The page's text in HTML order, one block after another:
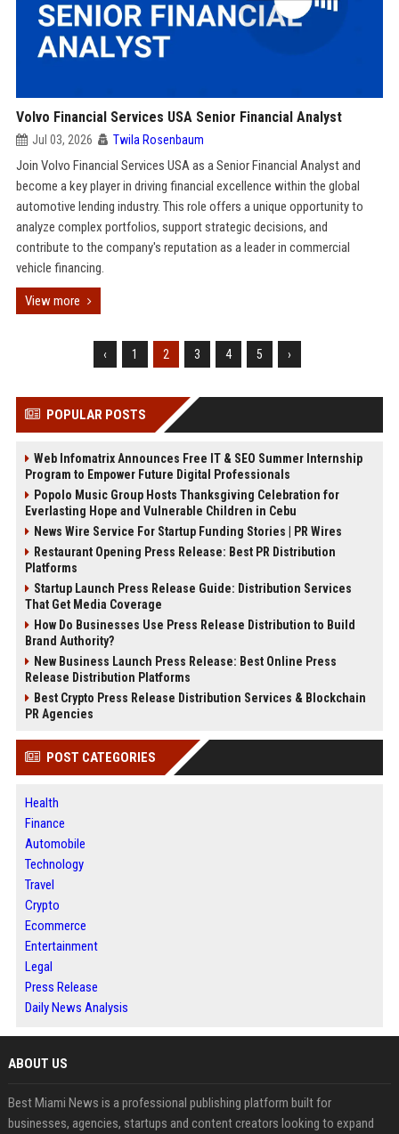
Volvo Financial Services USA Senior Financial Analyst
Jul 03, 2026 Twila Rosenbaum
Join Volvo Financial Services USA as a Senior Financial Analyst and
become a key player in driving financial excellence within the global
automotive lending industry. This role offers a unique opportunity to
analyze complex portfolios, support strategic decisions, and
contribute to the company's reputation as a leader in commercial
vehicle financing.
View more
‹ 1 2 3 4 5 ›
POPULAR POSTS
Web Infomatrix Announces Free IT & SEO Summer Internship
Program to Empower Future Digital Professionals
Popolo Music Group Hosts Thanksgiving Celebration for
Everlasting Hope and Vulnerable Children in Cebu
News Wire Service For Startup Funding Stories | PR Wires
Restaurant Opening Press Release: Best PR Distribution
Platforms
Startup Launch Press Release Guide: Distribution Services
That Get Media Coverage
How Do Businesses Use Press Release Distribution to Build
Brand Authority?
New Business Launch Press Release: Best Online Press
Release Distribution Platforms
Best Crypto Press Release Distribution Services & Blockchain
PR Agencies
POST CATEGORIES
Health
Finance
Automobile
Technology
Travel
Crypto
Ecommerce
Entertainment
Legal
Press Release
Daily News Analysis
ABOUT US
Best Miami News is a professional publishing platform built for
businesses, agencies, startups and content creators looking to expand